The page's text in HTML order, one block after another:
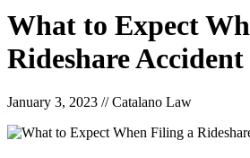
What to Expect
Rideshare
January 3, 2023 //Catalano Law